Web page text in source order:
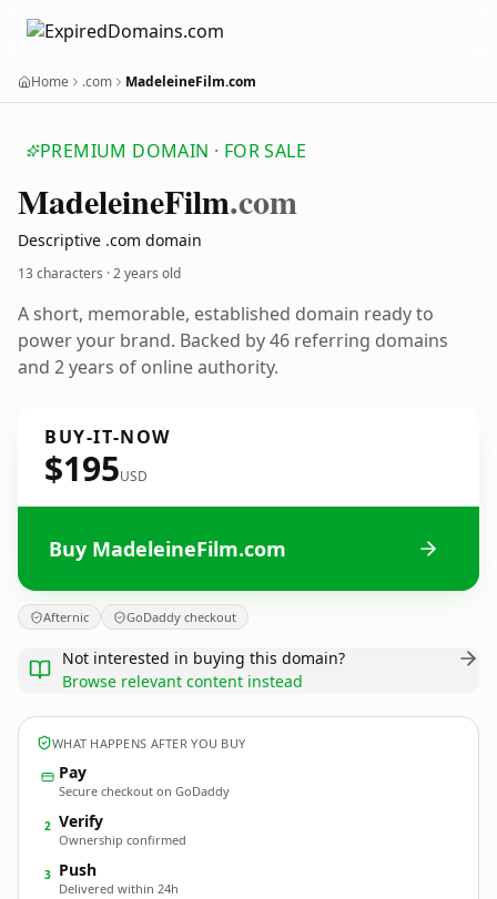
Home .com MadeleineFilm.com
PREMIUM DOMAIN · FOR SALE
MadeleineFilm.com
Descriptive .com domain
13 characters ·2 years old
A short, memorable, established domain ready to
power your brand. Backed by 46 referring domains
and 2 years of online authority.
BUY-IT-NOW
$195USD
Buy MadeleineFilm.com
Afternic GoDaddy checkout
Not interested in buying this domain?
Browse relevant content instead
WHAT HAPPENS AFTER YOU BUY
Pay
Secure checkout on GoDaddy
2 Verify
Ownership confirmed
3 Push
Delivered within 24h